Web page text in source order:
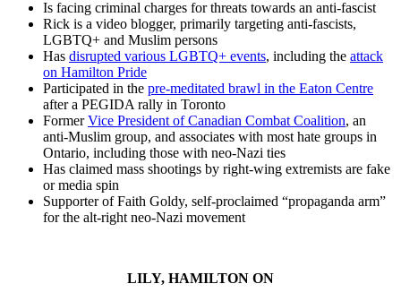
Is facing criminal charges for threats towards an anti-fascist
Rick is a video blogger, primarily targeting anti-fascists,
LGBTQ+ and Muslim persons
Has disrupted various LGBTQ+ events, including the attack
on Hamilton Pride
Participated in the pre-meditated brawl in the Eaton Centre
after a PEGIDA rally in Toronto
FormerVice President of Canadian Combat Coalition, an
anti-Muslim group, and associates with most hate groups in
Ontario, including those with neo-Nazi ties
Has claimed mass shootings by right-wing extremists are fake
or media spin
Supporter of Faith Goldy, self-proclaimed “propaganda arm”
for the alt-right neo-Nazi movement
LILY, HAMILTON ON